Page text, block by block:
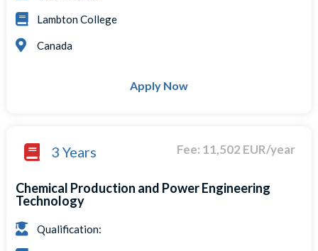
Lambton College
Canada
Apply Now
3 Years Fee: 11,502 EUR/year
Chemical Production and Power Engineering
Technology
Qualification: